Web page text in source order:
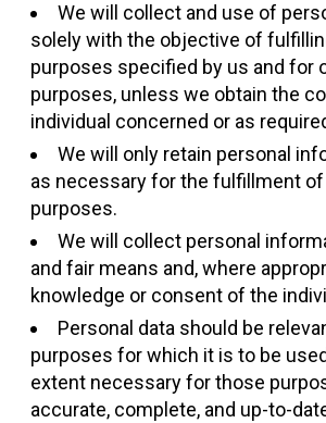
We will collect and use of
solely with the objective of
purposes specified by us and for
purposes, unless we obtain the
individual concerned or as
We will only retain personal
as necessary for the fulfillment
purposes.
We will collect personal
and fair means and, where
knowledge or consent of the
Personal data should be
purposes for which it is to be
extent necessary for those
accurate, complete, and up-to-